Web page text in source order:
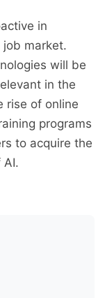
in
market.
will be
in the
rise of online
programs
to acquire the
AI.